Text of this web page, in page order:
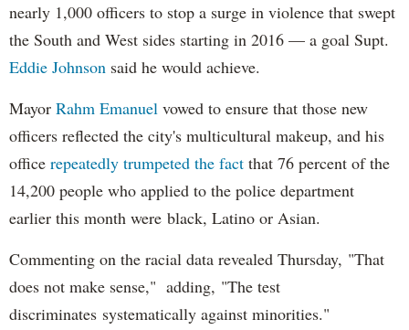
nearly 1,000 officers to stop a surge in violence that swept
the South and West sides starting in 2016 — a goal Supt.
Eddie Johnson said he would achieve.
Mayor Rahm Emanuel vowed to ensure that those new
officers reflected the city's multicultural makeup, and his
office repeatedly trumpeted the fact that 76 percent of the
14,200 people who applied to the police department
earlier this month were black, Latino or Asian.
Commenting on the racial data revealed Thursday, "That
does not make sense," adding, "The test
discriminates systematically against minorities."